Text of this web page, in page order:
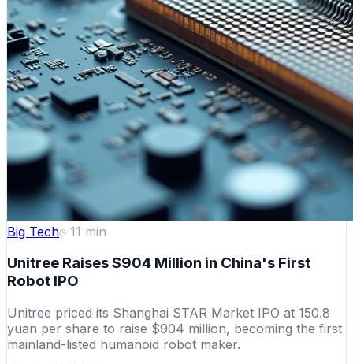
Big Tech 11 min
Unitree Raises $904 Million in China's First
Robot IPO
Unitree priced its Shanghai STAR Market IPO at 150.8
yuan per share to raise $904 million, becoming the first
mainland-listed humanoid robot maker.